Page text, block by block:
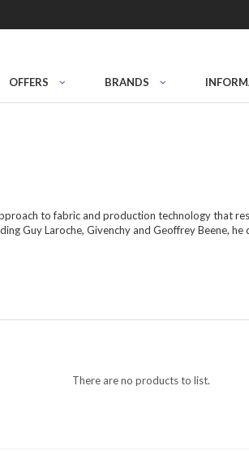
OFFERS BRANDS
to fabric and production technology that
Guy Laroche, Givenchy and Geoffrey Beene,
There are no products to list.